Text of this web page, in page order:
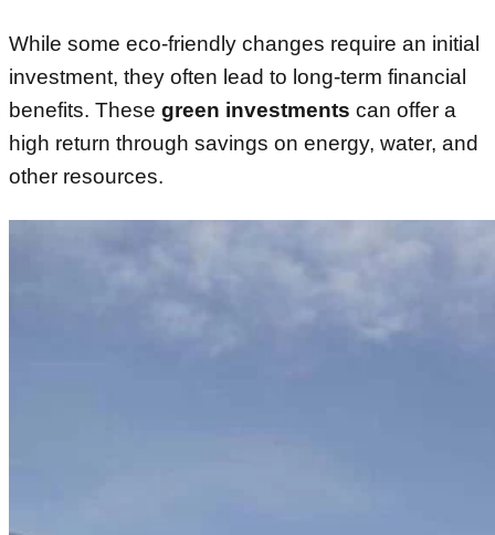
While some eco-friendly changes require an initial
investment, they often lead to long-term financial
benefits. These green investments can offer a
high return through savings on energy, water, and
other resources.